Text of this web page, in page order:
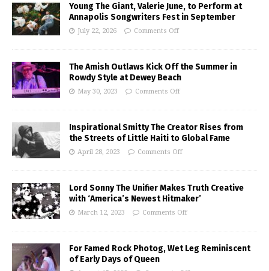
Young The Giant, Valerie June, to Perform at
Annapolis Songwriters Fest in September
July 22, 2026 Comments Off
The Amish Outlaws Kick Off the Summer in
Rowdy Style at Dewey Beach
May 30, 2023 Comments Off
Inspirational Smitty The Creator Rises from
the Streets of Little Haiti to Global Fame
April 28, 2023 Comments Off
Lord Sonny The Unifier Makes Truth Creative
with ‘America’s Newest Hitmaker’
March 12, 2023 Comments Off
For Famed Rock Photog, Wet Leg Reminiscent
of Early Days of Queen